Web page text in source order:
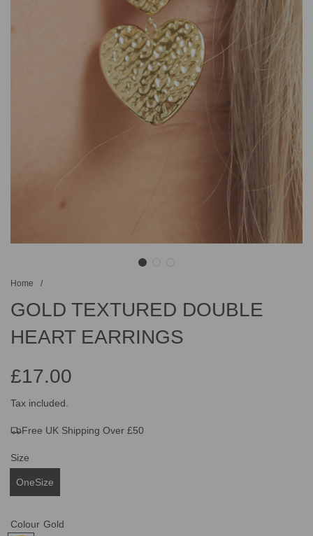
Home /
GOLD TEXTURED DOUBLE
HEART EARRINGS
Sale
price
Regular
price
£17.00
Tax included.
Free UK Shipping Over £50
Size
OneSize
Colour Gold